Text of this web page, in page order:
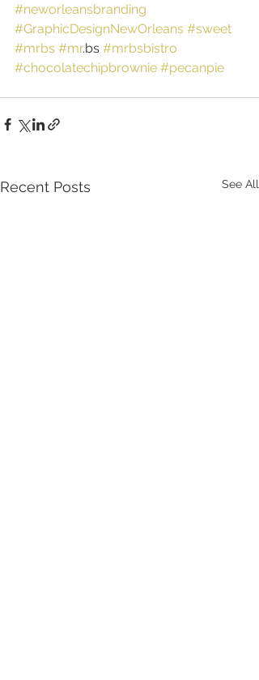
#neworleansbranding
#GraphicDesignNewOrleans #sweet
#mrbs #mr.bs #mrbsbistro
#chocolatechipbrownie #pecanpie
Recent Posts See All